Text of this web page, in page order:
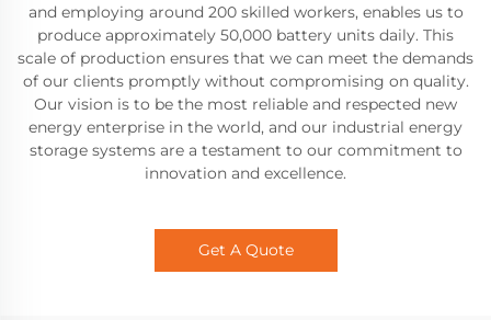
and employing around 200 skilled workers, enables us to
produce approximately 50,000 battery units daily. This
scale of production ensures that we can meet the demands
of our clients promptly without compromising on quality.
Our vision is to be the most reliable and respected new
energy enterprise in the world, and our industrial energy
storage systems are a testament to our commitment to
innovation and excellence.
Get A Quote